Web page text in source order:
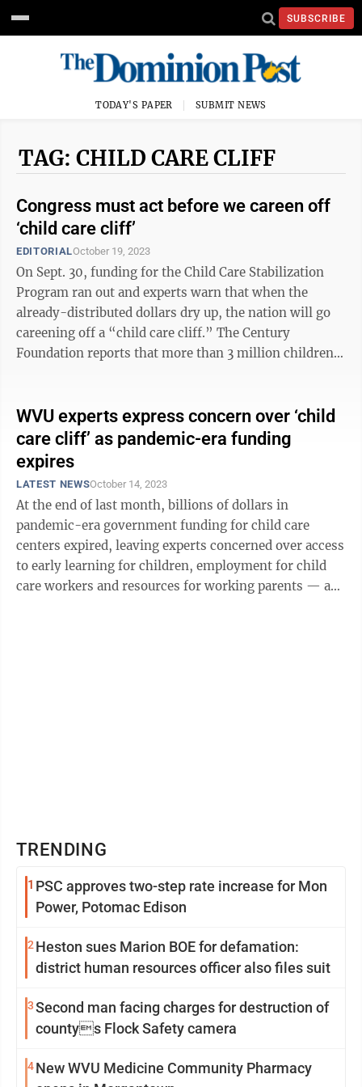
SUBSCRIBE
TODAY'S PAPER SUBMIT NEWS
TAG: CHILD CARE CLIFF
Congress must act before we careen off
‘child care cliff’
EDITORIALOctober 19, 2023
On Sept. 30, funding for the Child Care Stabilization
Program ran out and experts warn that when the
already-distributed dollars dry up, the nation will go
careening off a “child care cliff.” The Century
Foundation reports that more than 3 million children
WVU experts express concern over ‘child
care cliff’ as pandemic-era funding
expires
LATEST NEWSOctober 14, 2023
At the end of last month, billions of dollars in
pandemic-era government funding for child care
centers expired, leaving experts concerned over access
to early learning for children, employment for child
care workers and resources for working parents — an
TRENDING
1 PSC approves two-step rate increase for Mon
Power, Potomac Edison
2 Heston sues Marion BOE for defamation:
district human resources officer also files suit
3Second man facing charges for destruction of
countys Flock Safety camera
4New WVU Medicine Community Pharmacy